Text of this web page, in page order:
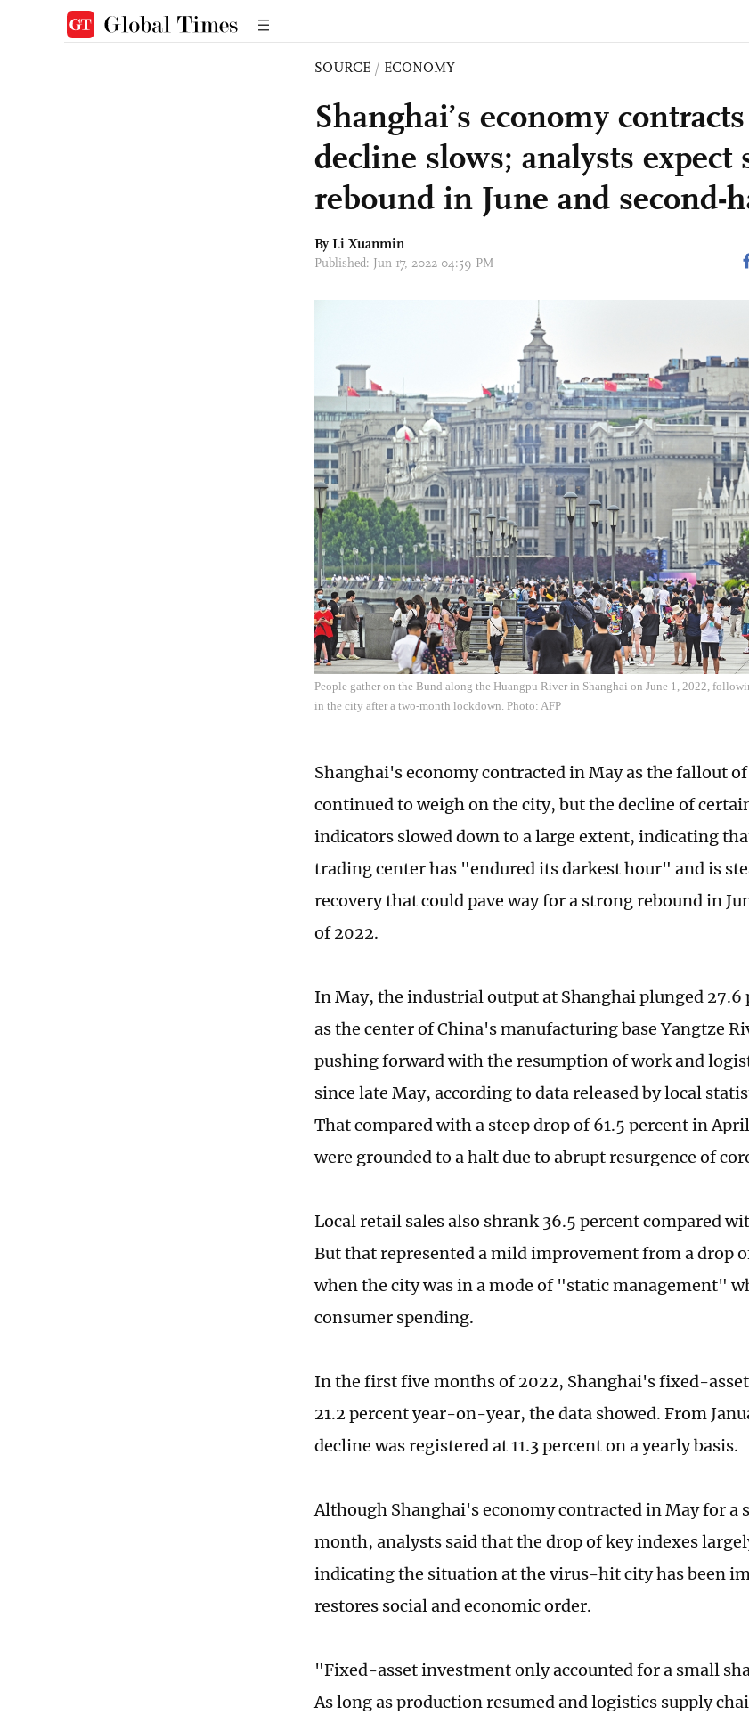
SOURCE / ECONOMY
Shanghai’s economy
decline slows; analysts expect
rebound in June and second-
By Li Xuanmin
Published: Jun 17, 2022 04:59 PM
People gather on the Bund along the Huangpu River in Shanghai on June 1, 2022,
in the city after a two-month lockdown. Photo: AFP
Shanghai's economy contracted in May as the fallout
continued to weigh on the city, but the decline of
indicators slowed down to a large extent, indicating
trading center has "endured its darkest hour" and is
recovery that could pave way for a strong rebound in
of 2022.
In May, the industrial output at Shanghai plunged
as the center of China's manufacturing base Yangtze
pushing forward with the resumption of work and
since late May, according to data released by local
That compared with a steep drop of 61.5 percent in
were grounded to a halt due to abrupt resurgence of
Local retail sales also shrank 36.5 percent compared
But that represented a mild improvement from a drop
when the city was in a mode of "static management"
consumer spending.
In the first five months of 2022, Shanghai's fixed-
21.2 percent year-on-year, the data showed. From
decline was registered at 11.3 percent on a yearly basis.
Although Shanghai's economy contracted in May for a
month, analysts said that the drop of key indexes
indicating the situation at the virus-hit city has been
restores social and economic order.
"Fixed-asset investment only accounted for a small
As long as production resumed and logistics supply